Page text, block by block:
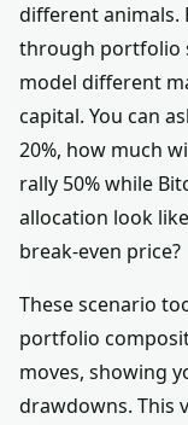
different animals.
through portfolio
model different
capital. You can
20%, how much
rally 50% while
allocation look
break-even price?
These scenario
portfolio
moves, showing
drawdowns. This